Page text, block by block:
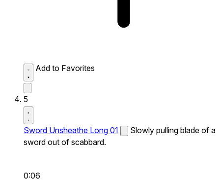
Add to Favorites
5
Sword Unsheathe Long 01
Slowly pulling blade of a
sword out of scabbard.
0:06